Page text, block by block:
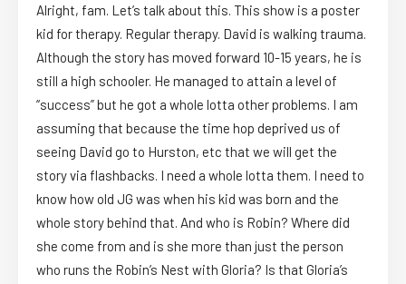
Alright, fam. Let’s talk about this. This show is a poster
kid for therapy. Regular therapy. David is walking trauma.
Although the story has moved forward 10-15 years, he is
still a high schooler. He managed to attain a level of
“success” but he got a whole lotta other problems. I am
assuming that because the time hop deprived us of
seeing David go to Hurston, etc that we will get the
story via flashbacks. I need a whole lotta them. I need to
know how old JG was when his kid was born and the
whole story behind that. And who is Robin? Where did
she come from and is she more than just the person
who runs the Robin’s Nest with Gloria? Is that Gloria’s